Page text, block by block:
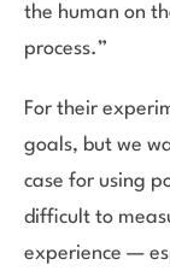
the human on
process.”
For their
goals, but we
case for using
difficult to
experience —